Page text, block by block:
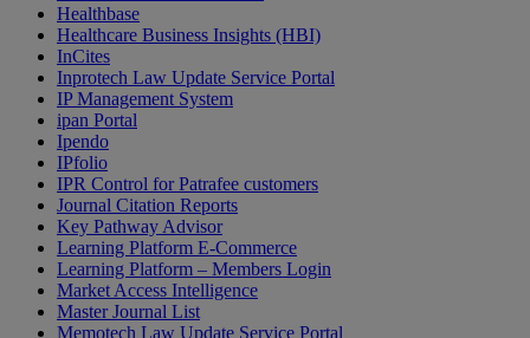
Healthbase
Healthcare Business Insights (HBI)
InCites
Inprotech Law Update Service Portal
IP Management System
ipan Portal
Ipendo
IPfolio
IPR Control for Patrafee customers
Journal Citation Reports
Key Pathway Advisor
Learning Platform E-Commerce
Learning Platform – Members Login
Market Access Intelligence
Master Journal List
Memotech Law Update Service Portal